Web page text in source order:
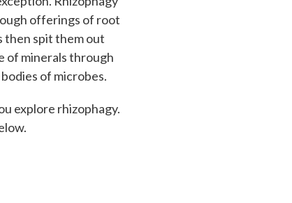
offerings of root
then spit them out
of minerals through
of microbes.
explore rhizophagy.